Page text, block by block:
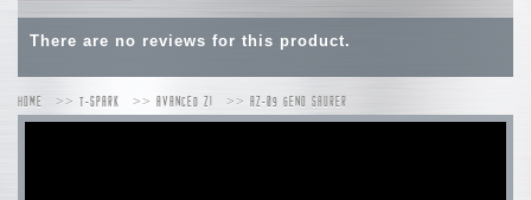
There are no reviews for this product.
HOME T-SPARK AVANCED ZI AZ-09 GENO SAURER